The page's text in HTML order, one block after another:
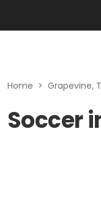
Home > Grapevine,
Soccer